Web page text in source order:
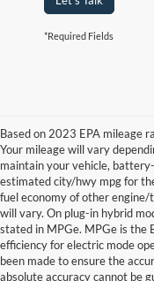
*Required Fields
Based on 2023 EPA mileage
Your mileage will vary
maintain your vehicle,
estimated city/hwy mpg for
fuel economy of other
will vary. On plug-in hybrid
stated in MPGe. MPGe is the
efficiency for electric mode
been made to ensure the
absolute accuracy cannot be